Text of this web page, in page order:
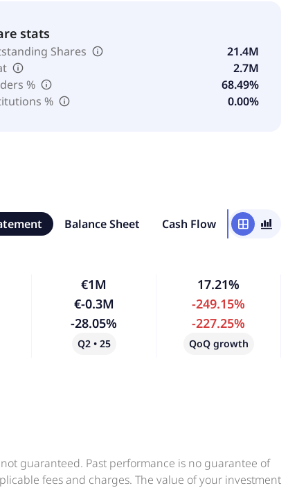
stats
Shares
21.4M
2.7M
%
68.49%
%
0.00%
Balance Sheet Cash Flow window bar_chart_4_bars
€1M
€-0.3M
-28.05%
Q2 • 25
17.21%
-249.15%
-227.25%
QoQ growth
guaranteed. Past performance is no guarantee of
fees and charges. The value of your investment